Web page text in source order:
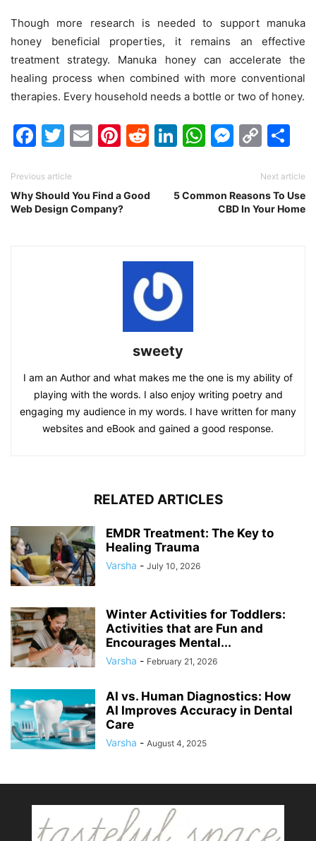
Though more research is needed to support manuka
honey beneficial properties, it remains an effective
treatment strategy. Manuka honey can accelerate the
healing process when combined with more conventional
therapies. Every household needs a bottle or two of honey.
Facebook
Twitter
EmailPinterest
Reddit
LinkedIn
WhatsApp
Previous article
Why Should You Find a Good
Web Design Company?
Next article
5 Common Reasons To Use
CBD In Your Home
sweety
I am an Author and what makes me the one is my ability of
playing with the words. I also enjoy writing poetry and
engaging my audience in my words. I have written for many
websites and eBook and gained a good response.
RELATED ARTICLES
EMDR Treatment: The Key to
Healing Trauma
Varsha - July 10, 2026
Winter Activities for Toddlers:
Activities that are Fun and
Encourages Mental...
Varsha - February 21, 2026
AI vs. Human Diagnostics: How
AI Improves Accuracy in Dental
Care
Varsha - August 4, 2025